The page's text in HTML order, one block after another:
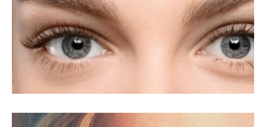
LASIK For Amblyopia